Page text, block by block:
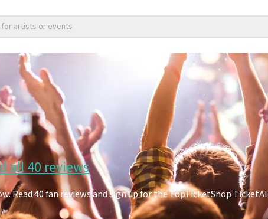
for artists or events
all 40 reviews
Read 40 fan reviews and sign up for the TopTicketShop